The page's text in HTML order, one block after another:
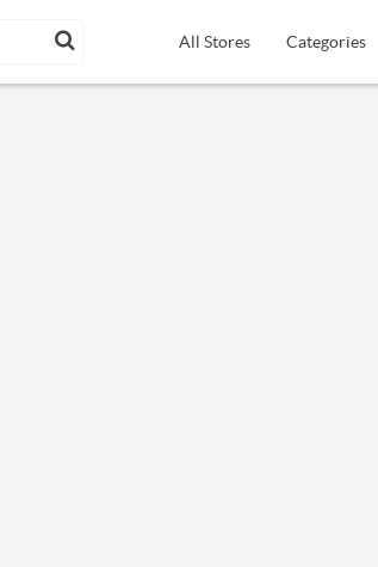
All Stores Categories